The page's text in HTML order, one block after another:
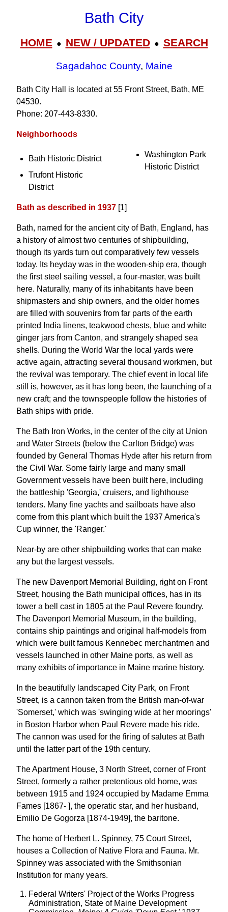
Bath City
HOME● NEW / UPDATED● SEARCH
Sagadahoc County, Maine
Bath City Hall is located at 55 Front Street, Bath, ME
04530.
Phone: 207‑443‑8330.
Neighborhoods
Bath Historic District
Trufont Historic
District
Washington Park
Historic District
Bath as described in 1937 [1]
Bath, named for the ancient city of Bath, England, has
a history of almost two centuries of shipbuilding,
though its yards turn out comparatively few vessels
today. Its heyday was in the wooden-ship era, though
the first steel sailing vessel, a four-master, was built
here. Naturally, many of its inhabitants have been
shipmasters and ship owners, and the older homes
are filled with souvenirs from far parts of the earth
printed India linens, teakwood chests, blue and white
ginger jars from Canton, and strangely shaped sea
shells. During the World War the local yards were
active again, attracting several thousand workmen, but
the revival was temporary. The chief event in local life
still is, however, as it has long been, the launching of a
new craft; and the townspeople follow the histories of
Bath ships with pride.
The Bath Iron Works, in the center of the city at Union
and Water Streets (below the Carlton Bridge) was
founded by General Thomas Hyde after his return from
the Civil War. Some fairly large and many small
Government vessels have been built here, including
the battleship 'Georgia,' cruisers, and lighthouse
tenders. Many fine yachts and sailboats have also
come from this plant which built the 1937 America's
Cup winner, the 'Ranger.'
Near-by are other shipbuilding works that can make
any but the largest vessels.
The new Davenport Memorial Building, right on Front
Street, housing the Bath municipal offices, has in its
tower a bell cast in 1805 at the Paul Revere foundry.
The Davenport Memorial Museum, in the building,
contains ship paintings and original half-models from
which were built famous Kennebec merchantmen and
vessels launched in other Maine ports, as well as
many exhibits of importance in Maine marine history.
In the beautifully landscaped City Park, on Front
Street, is a cannon taken from the British man-of-war
'Somerset,' which was 'swinging wide at her moorings'
in Boston Harbor when Paul Revere made his ride.
The cannon was used for the firing of salutes at Bath
until the latter part of the 19th century.
The Apartment House, 3 North Street, corner of Front
Street, formerly a rather pretentious old home, was
between 1915 and 1924 occupied by Madame Emma
Fames [1867- ], the operatic star, and her husband,
Emilio De Gogorza [1874-1949], the baritone.
The home of Herbert L. Spinney, 75 Court Street,
houses a Collection of Native Flora and Fauna. Mr.
Spinney was associated with the Smithsonian
Institution for many years.
Federal Writers' Project of the Works Progress
Administration, State of Maine Development